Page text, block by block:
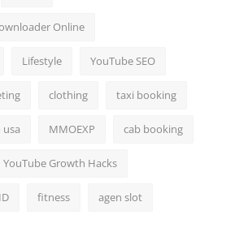
Online
Lifestyle YouTube SEO
clothing taxi booking
MMOEXP cab booking
YouTube Growth Hacks
fitness agen slot